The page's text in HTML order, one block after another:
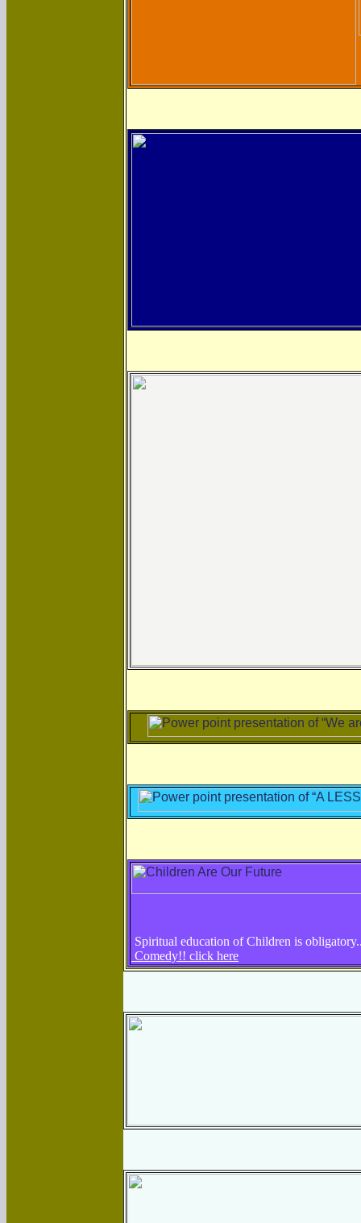
Spiritual education of Children is
Comedy!! click here